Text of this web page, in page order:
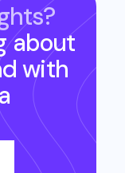
about
with